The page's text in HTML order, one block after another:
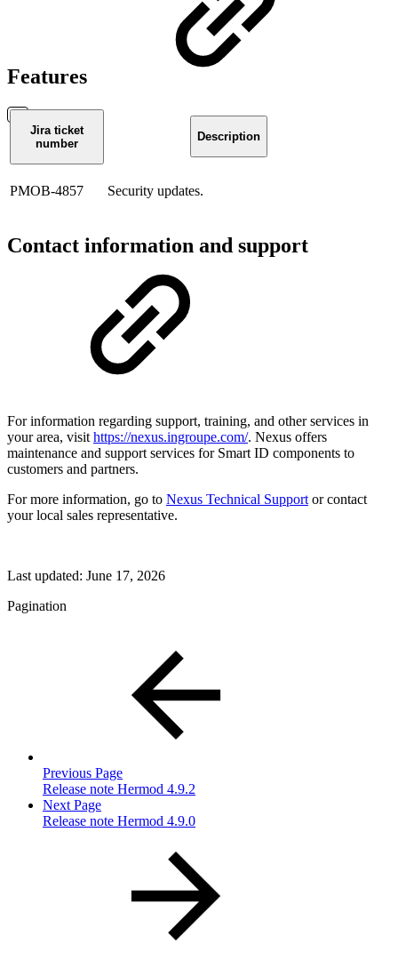
Features
Jira ticket
number
Description
PMOB-4857 Security updates.
Contact information and support
For information regarding support, training, and other services in
your area, visithttps://nexus.ingroupe.com/. Nexus offers
maintenance and support services for Smart ID components to
customers and partners.
For more information, go to Nexus Technical Supportor contact
your local sales representative.
Last updated: June 17, 2026
Pagination
Previous Page
Release note Hermod 4.9.2
Next Page
Release note Hermod 4.9.0